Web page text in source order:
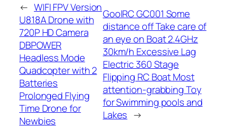
← WIFI FPV Version
U818A Drone with
720P HD Camera
DBPOWER
Headless Mode
Quadcopter with 2
Batteries
Prolonged Flying
Time Drone for
Newbies
GoolRC GC001 Some
distance off Take care of
an eye on Boat 2.4GHz
30km/h Excessive Lag
Electric 360 Stage
Flipping RC Boat Most
attention-grabbing Toy
for Swimming pools and
Lakes →